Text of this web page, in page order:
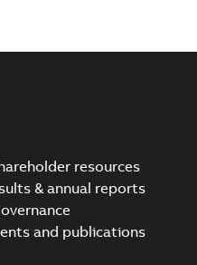
resources
& annual reports
and publications